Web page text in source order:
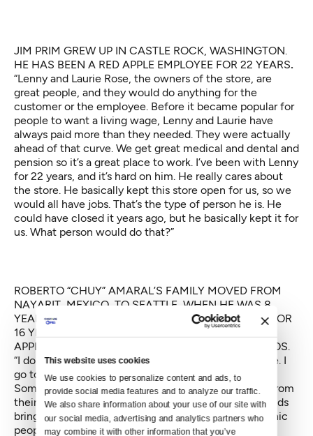
This website uses cookies
We use cookies to personalize content and ads, to
provide social media features and to analyze our traffic.
We also share information about your use of our site with
our social media, advertising and analytics partners who
may combine it with other information that you’ve
JIM PRIM GREW UP IN CASTLE ROCK, WASHINGTON.
HE HAS BEEN A RED APPLE EMPLOYEE FOR 22 YEARS.
“Lenny and Laurie Rose, the owners of the store, are
great people, and they would do anything for the
customer or the employee. Before it became popular for
people to want a living wage, Lenny and Laurie have
always paid more than they needed. They were actually
ahead of that curve. We get great medical and dental and
pension so it’s a great place to work. I’ve been with Lenny
for 22 years, and it’s hard on him. He really cares about
the store. He basically kept this store open for us, so we
would all have jobs. That’s the type of person he is. He
could have closed it years ago, but he basically kept it for
us. What person would do that?”
ROBERTO “CHUY” AMARAL’S FAMILY MOVED FROM
NAYARIT, MEXICO, TO SEATTLE, WHEN HE WAS 8
YEARS OLD. HE HAS WORKED AT THE RED APPLE FOR
16 YEARS. WHEN HE’S NOT WORKING AT THE RED
APPLE, HE PLAYS WITH LOCAL BAND BANDA VAGOS.
“I don’t know how to explain it. It’s a community store. I
go to other stores, I don’t ever feel the same way.
Sometimes, for the holidays, people bring us meals from
their homes, from their barbecues or we have little kids
bringing us drawings they drew for us. A lot of Hispanic
people were living here and now they have houses in